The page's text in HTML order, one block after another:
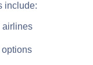
include:
airlines